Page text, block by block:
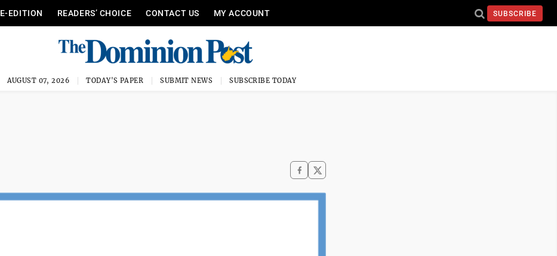
E-EDITION READERS’ CHOICE CONTACT US MY ACCOUNT SUBSCRIBE
AUGUST 07, 2026 TODAY'S PAPER SUBMIT NEWS SUBSCRIBE TODAY